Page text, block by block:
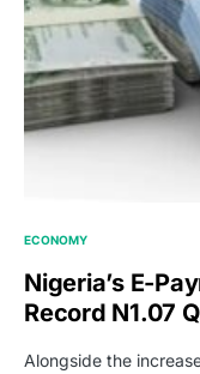
ECONOMY
Nigeria’s E-
Record N1.07
Alongside the